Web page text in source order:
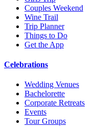
Couples Weekend
Wine Trail
Trip Planner
Things to Do
Get the App
Celebrations
Wedding Venues
Bachelorette
Corporate Retreats
Events
Tour Groups